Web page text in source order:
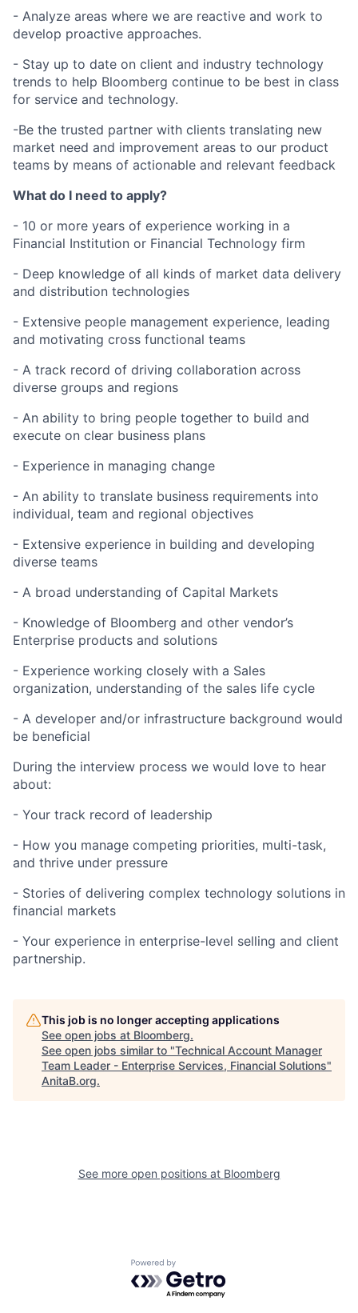
- Analyze areas where we are reactive and work to
develop proactive approaches.
- Stay up to date on client and industry technology
trends to help Bloomberg continue to be best in class
for service and technology.
-Be the trusted partner with clients translating new
market need and improvement areas to our product
teams by means of actionable and relevant feedback
What do I need to apply?
- 10 or more years of experience working in a
Financial Institution or Financial Technology firm
- Deep knowledge of all kinds of market data delivery
and distribution technologies
- Extensive people management experience, leading
and motivating cross functional teams
- A track record of driving collaboration across
diverse groups and regions
- An ability to bring people together to build and
execute on clear business plans
- Experience in managing change
- An ability to translate business requirements into
individual, team and regional objectives
- Extensive experience in building and developing
diverse teams
- A broad understanding of Capital Markets
- Knowledge of Bloomberg and other vendor’s
Enterprise products and solutions
- Experience working closely with a Sales
organization, understanding of the sales life cycle
- A developer and/or infrastructure background would
be beneficial
During the interview process we would love to hear
about:
- Your track record of leadership
- How you manage competing priorities, multi-task,
and thrive under pressure
- Stories of delivering complex technology solutions in
financial markets
- Your experience in enterprise-level selling and client
partnership.
This job is no longer accepting applications
See open jobs at Bloomberg.
See open jobs similar to "Technical Account Manager
Team Leader - Enterprise Services, Financial Solutions"
AnitaB.org.
See more open positions at Bloomberg
Powered by Getro.com